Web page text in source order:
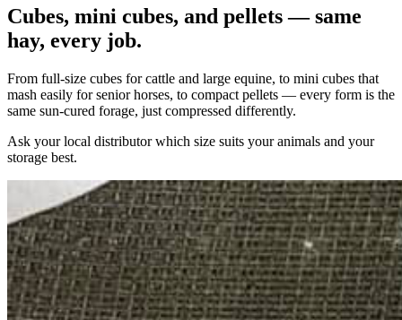
Cubes, mini cubes, and pellets — same
hay, every job.
From full-size cubes for cattle and large equine, to mini cubes that
mash easily for senior horses, to compact pellets — every form is the
same sun-cured forage, just compressed differently.
Ask your local distributor which size suits your animals and your
storage best.